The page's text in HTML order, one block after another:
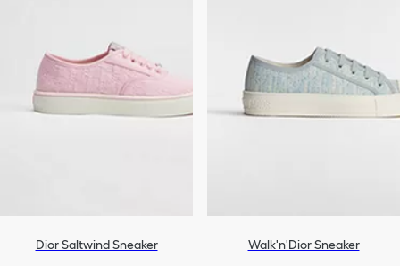
Dior Saltwind Sneaker Walk'n'Dior Sneaker